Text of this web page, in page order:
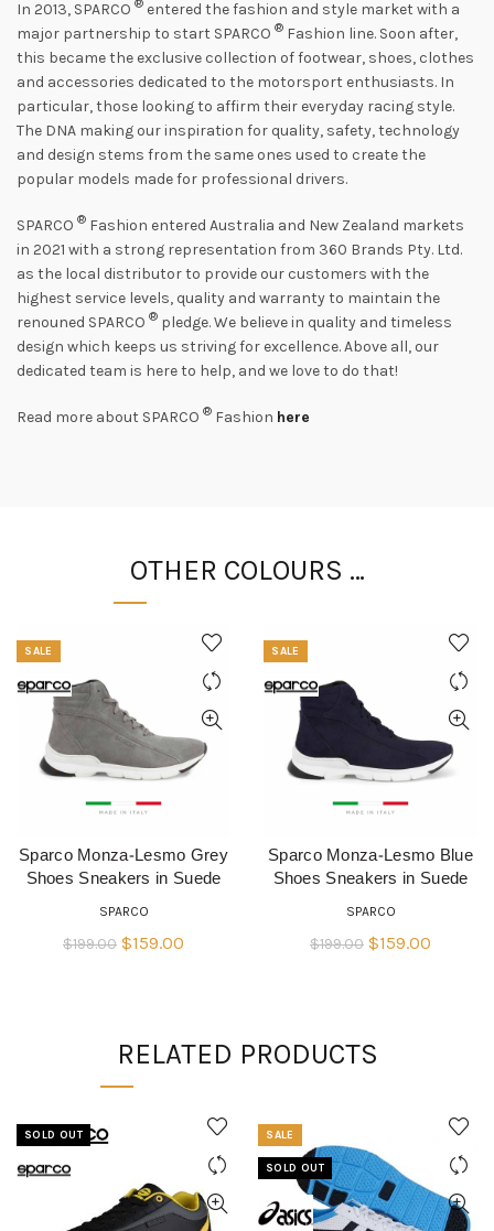
In 2013, SPARCO
entered the fashion and style market with a
major partnership to start SPARCO ® Fashion line. Soon after,
this became the exclusive collection of footwear, shoes, clothes
and accessories dedicated to the motorsport enthusiasts. In
particular, those looking to affirm their everyday racing style.
The DNA making our inspiration for quality, safety, technology
and design stems from the same ones used to create the
popular models made for professional drivers.
SPARCO ® Fashion entered Australia and New Zealand markets
in 2021 with a strong representation from 360 Brands Pty. Ltd.
as the local distributor to provide our customers with the
highest service levels, quality and warranty to maintain the
renouned SPARCO ® pledge. We believe in quality and timeless
design which keeps us striving for excellence. Above all, our
dedicated team is here to help, and we love to do that!
Read more about SPARCO ® Fashion here
OTHER COLOURS …
SALE
QUICK SHOP
Sparco Monza-Lesmo Grey
Shoes Sneakers in Suede
SPARCO
$199.00 Original
$159.00
SALE
QUICK SHOP
Sparco Monza-Lesmo Blue
Shoes Sneakers in Suede
SPARCO
$199.00 Original
$159.00
RELATED PRODUCTS
SOLD OUT SALE
SOLD OUT